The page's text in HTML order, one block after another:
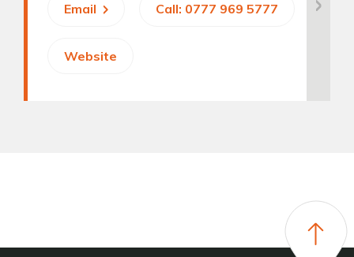
Email Call: 0777 969 5777
Website